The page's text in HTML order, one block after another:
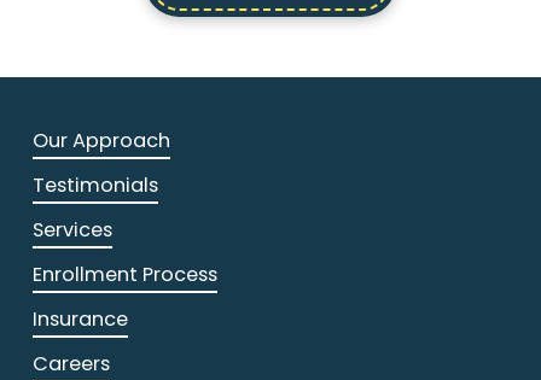
Our Approach
Testimonials
Services
Enrollment Process
Insurance
Careers